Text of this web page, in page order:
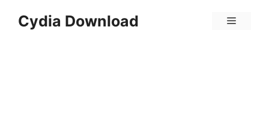
Cydia Download Menu